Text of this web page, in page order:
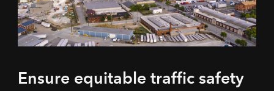
Ensure equitable traffic safety